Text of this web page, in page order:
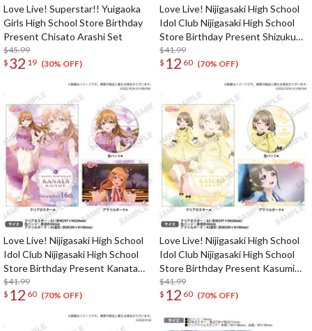
Love Live! Superstar!! Yuigaoka
Girls High School Store Birthday
Present Chisato Arashi Set
$45.99
$ 32 19 (30% OFF)
Love Live! Nijigasaki High School
Idol Club Nijigasaki High School
Store Birthday Present Shizuku
Osaka Celebration Set
$41.99
$ 12 60 (70% OFF)
Love Live! Nijigasaki High School
Idol Club Nijigasaki High School
Store Birthday Present Kanata
Konoe Celebration Set
$41.99
$ 12 60 (70% OFF)
Love Live! Nijigasaki High School
Idol Club Nijigasaki High School
Store Birthday Present Kasumi
Nakasu Celebration Set
$41.99
$ 12 60 (70% OFF)